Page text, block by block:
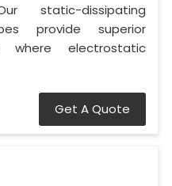
static-dissipating
provide superior
electrostatic
Get A Quote